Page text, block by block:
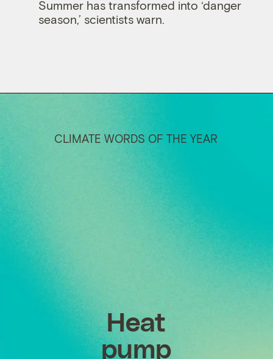
Summer has transformed into ‘danger
season,’ scientists warn.
pump
Heat
CLIMATE WORDS OF THE YEAR